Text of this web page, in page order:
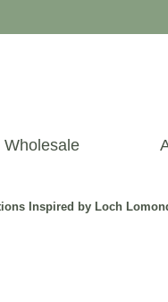
Wholesale
Inspired by Loch